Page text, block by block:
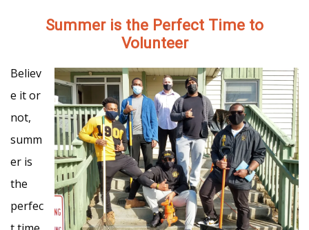
Summer is the Perfect Time to
Volunteer
Believ
e it or
not,
summ
er is
the
perfec